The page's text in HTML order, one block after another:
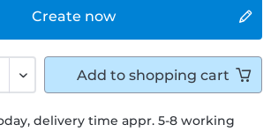
Create now
delivery time appr. 5-8 working
Add to shopping cart